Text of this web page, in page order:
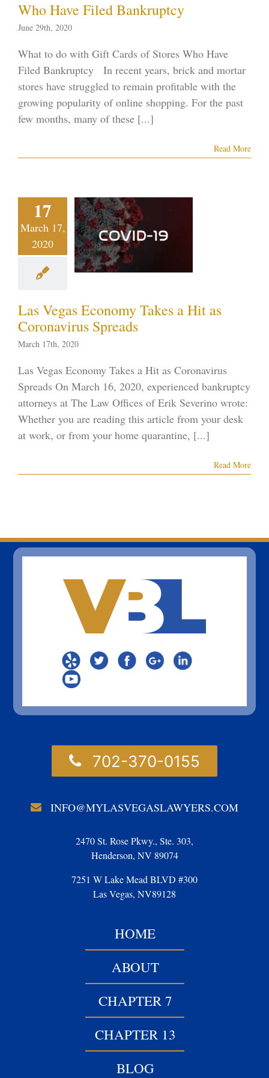
Who Have Filed Bankruptcy
June 29th, 2020
What to do with Gift Cards of Stores Who Have
Filed Bankruptcy In recent years, brick and mortar
stores have struggled to remain profitable with the
growing popularity of online shopping. For the past
few months, many of these [...]
Read More
17
March 17,
2020
a Hit as
on the Strip
Las Vegas Economy Takes a Hit as
Coronavirus Spreads
March 17th, 2020
Las Vegas Economy Takes a Hit as Coronavirus
Spreads On March 16, 2020, experienced bankruptcy
attorneys at The Law Offices of Erik Severino wrote:
Whether you are reading this article from your desk
at work, or from your home quarantine, [...]
Read More
702-370-0155
INFO@MYLASVEGASLAWYERS.COM
2470 St. Rose Pkwy., Ste. 303,
Henderson, NV 89074
7251 W Lake Mead BLVD #300
Las Vegas, NV89128
HOME
ABOUT
CHAPTER 7
CHAPTER 13
BLOG